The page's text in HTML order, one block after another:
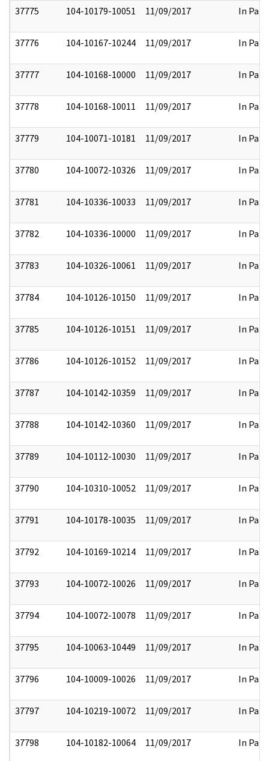
37775 104-10179-10051 11/09/2017 In Part
37776 104-10167-10244 11/09/2017 In Part
37777 104-10168-10000 11/09/2017 In Part
37778 104-10168-10011 11/09/2017 In Part
37779 104-10071-10181 11/09/2017 In Part
37780 104-10072-10326 11/09/2017 In Part
37781 104-10336-10033 11/09/2017 In Part
37782 104-10336-10000 11/09/2017 In Part
37783 104-10326-10061 11/09/2017 In Part
37784 104-10126-10150 11/09/2017 In Part
37785 104-10126-10151 11/09/2017 In Part
37786 104-10126-10152 11/09/2017 In Part
37787 104-10142-10359 11/09/2017 In Part
37788 104-10142-10360 11/09/2017 In Part
37789 104-10112-10030 11/09/2017 In Part
37790 104-10310-10052 11/09/2017 In Part
37791 104-10178-10035 11/09/2017 In Part
37792 104-10169-10214 11/09/2017 In Part
37793 104-10072-10026 11/09/2017 In Part
37794 104-10072-10078 11/09/2017 In Part
37795 104-10063-10449 11/09/2017 In Part
37796 104-10009-10026 11/09/2017 In Part
37797 104-10219-10072 11/09/2017 In Part
37798 104-10182-10064 11/09/2017 In Part